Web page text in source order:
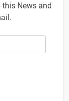
News and